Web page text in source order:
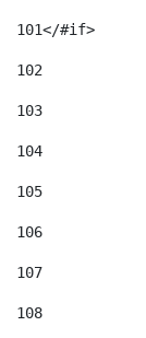
101</#if>
102
103
104
105
106
107
108